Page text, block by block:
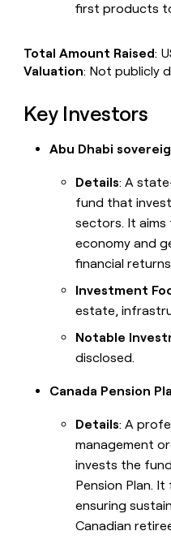
first products
Total Amount Raised:
Valuation: Not publicly
Key Investors
Abu Dhabi
Details: A
fund that
sectors. It
economy and
financial
Investment
estate,
Notable
disclosed.
Canada Pension
Details: A
management
invests the
Pension Plan.
ensuring
Canadian